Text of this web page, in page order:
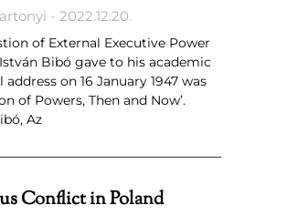
2022.12.20.
of External Executive Power
Bibó gave to his academic
address on 16 January 1947 was
of Powers, Then and Now’.
Az
Conflict in Poland